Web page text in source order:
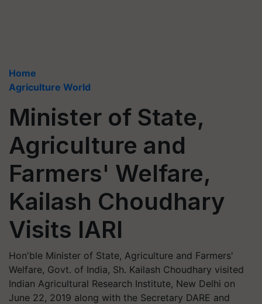
Home
Agriculture World
Minister of State,
Agriculture and
Farmers' Welfare,
Kailash Choudhary
Visits IARI
Hon'ble Minister of State, Agriculture and Farmers'
Welfare, Govt. of India, Sh. Kailash Choudhary visited
Indian Agricultural Research Institute, New Delhi on
June 22, 2019 along with the Secretary DARE and